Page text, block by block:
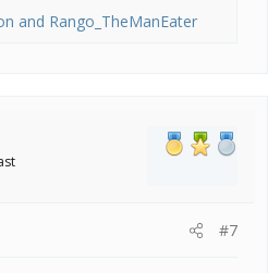
TAKE him to his exercise
and Rango_TheManEater
#7